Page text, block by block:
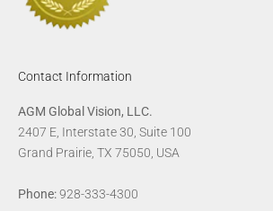
Contact Information
AGM Global Vision, LLC.
2407 E, Interstate 30, Suite 100
Grand Prairie, TX 75050, USA
Phone:928-333-4300